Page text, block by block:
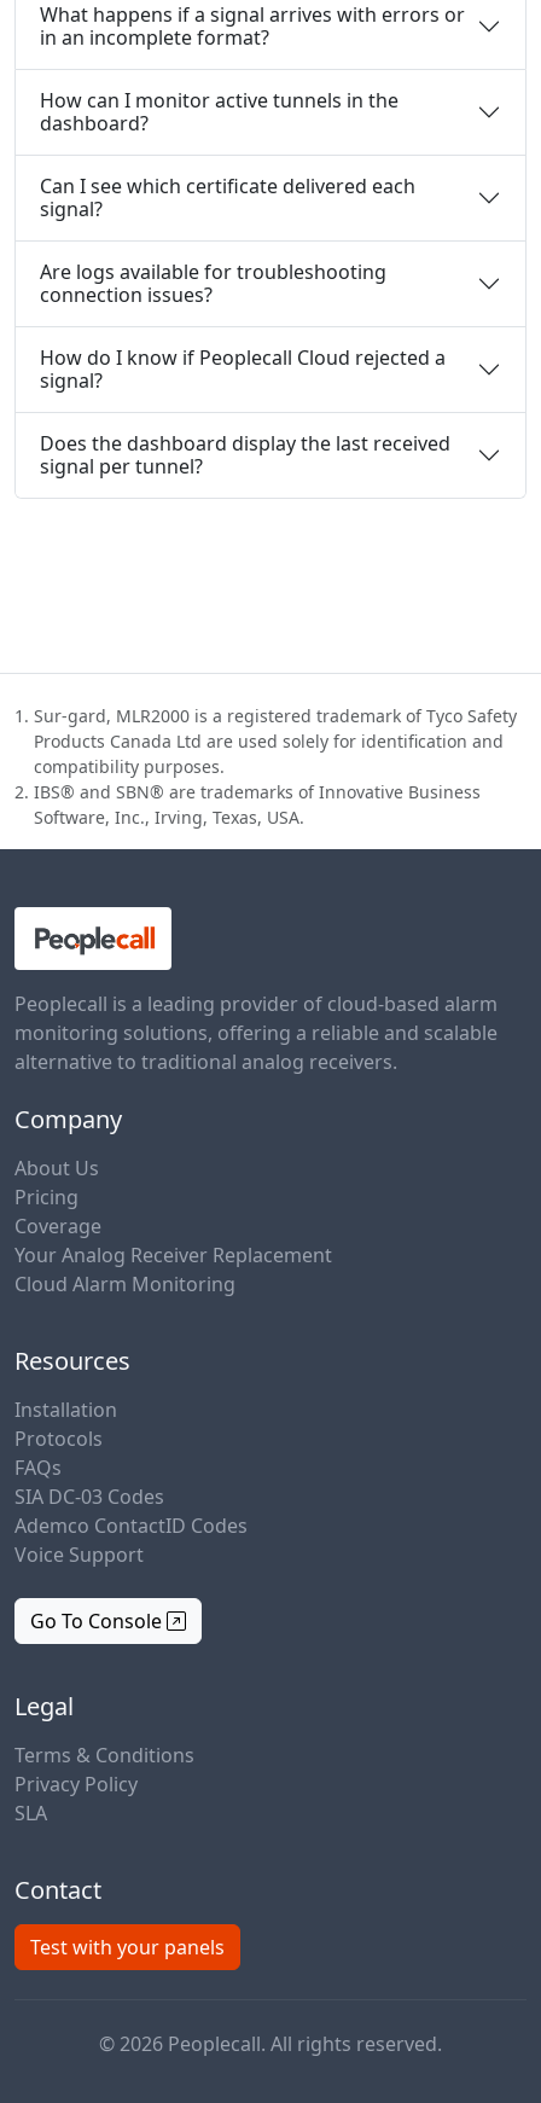
What happens if a signal arrives with errors or
in an incomplete format?
How can I monitor active tunnels in the
dashboard?
Can I see which certificate delivered each
signal?
Are logs available for troubleshooting
connection issues?
How do I know if Peoplecall Cloud rejected a
signal?
Does the dashboard display the last received
signal per tunnel?
Sur-gard, MLR2000 is a registered trademark of Tyco Safety
Products Canada Ltd are used solely for identification and
compatibility purposes.
IBS® and SBN® are trademarks of Innovative Business
Software, Inc., Irving, Texas, USA.
Peoplecall is a leading provider of cloud-based alarm
monitoring solutions, offering a reliable and scalable
alternative to traditional analog receivers.
Company
About Us
Pricing
Coverage
Your Analog Receiver Replacement
Cloud Alarm Monitoring
Resources
Installation
Protocols
FAQs
SIA DC-03 Codes
Ademco ContactID Codes
Voice Support
Go To Console
Legal
Terms & Conditions
Privacy Policy
SLA
Contact
Test with your panels
© 2026 Peoplecall. All rights reserved.